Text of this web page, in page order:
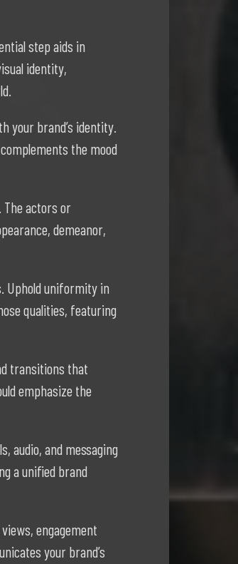
step aids in
identity,
your brand’s identity.
the mood
The actors or
demeanor,
Uphold uniformity in
qualities, featuring
transitions that
emphasize the
audio, and messaging
a unified brand
engagement
your brand’s